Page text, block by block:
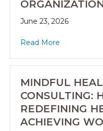
June 23, 2026
Read More
MINDFUL
CONSULTING:
REDEFINING
ACHIEVING